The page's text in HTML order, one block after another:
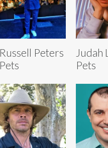
Russell Peters
Pets
Judah
Pets